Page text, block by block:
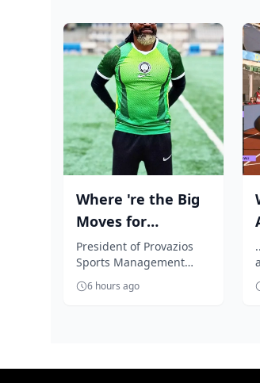
Where 're the Big
Moves for
Nigerian players?,
Segun Solanke...
President of Provazios
Sports Management
Company, Segun
Solanke, is unhappy with
6 hours ago